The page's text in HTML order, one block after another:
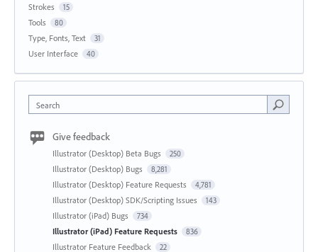
Strokes 15
Tools 80
Type, Fonts, Text 31
User Interface 40
Search
Give feedback
Illustrator (Desktop) Beta Bugs 250
Illustrator (Desktop) Bugs 8,281
Illustrator (Desktop) Feature Requests 4,781
Illustrator (Desktop) SDK/Scripting Issues 143
Illustrator (iPad) Bugs 734
Illustrator (iPad) Feature Requests 836
Illustrator Feature Feedback 22